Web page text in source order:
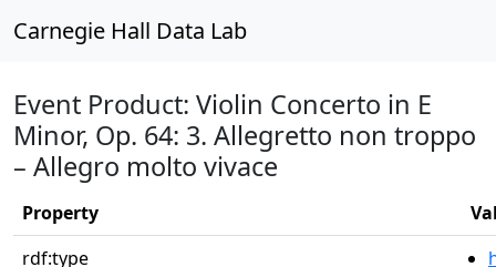
Carnegie Hall Data Lab
Event Product: Violin Concerto in E
Minor, Op. 64: 3. Allegretto non troppo
– Allegro molto vivace
Property
rdf:type